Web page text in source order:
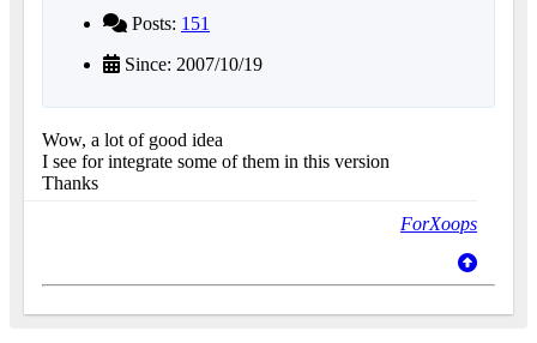
Posts: 151
Since: 2007/10/19
Wow, a lot of good idea
I see for integrate some of them in this version
Thanks
ForXoops